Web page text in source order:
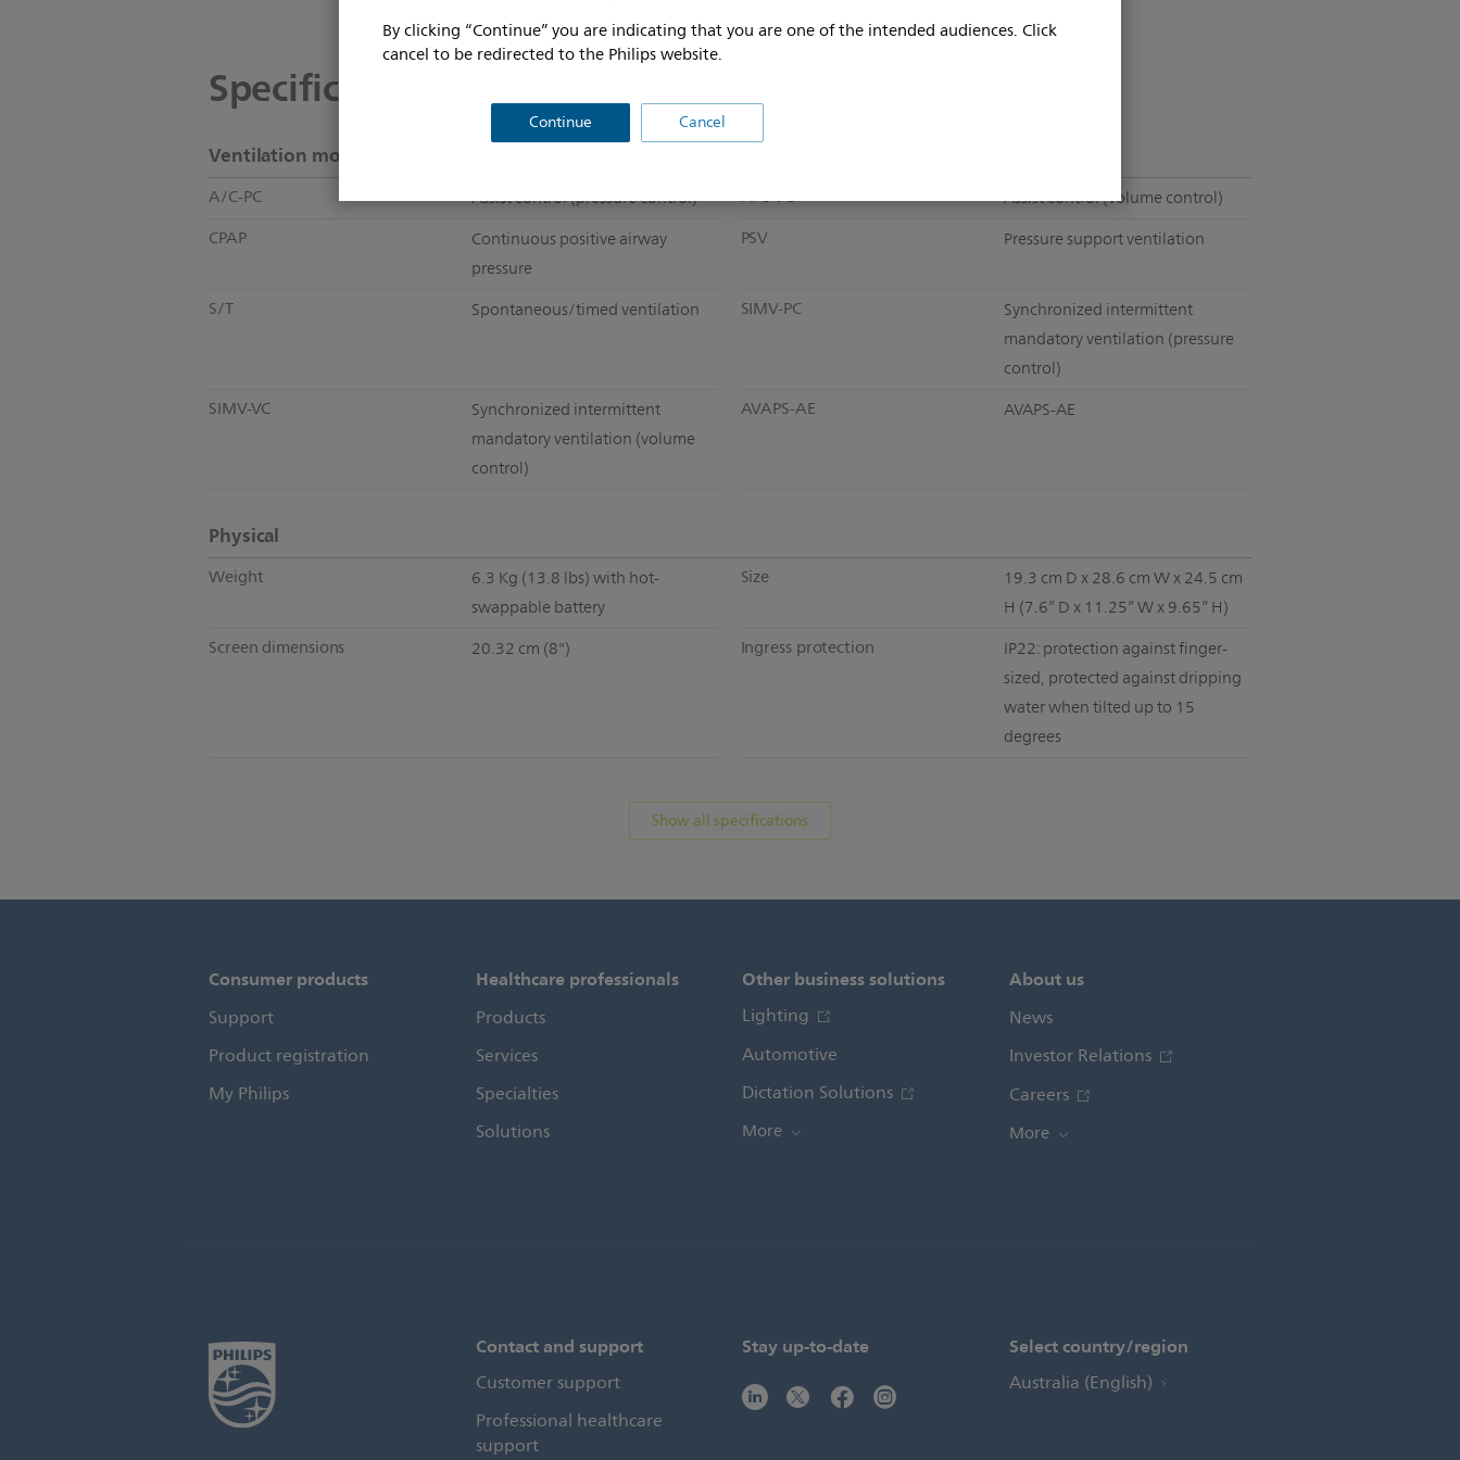
By clicking “Continue” you are indicating that you are one of the intended audiences. Click
cancel to be redirected to the Philips website.
Continue Cancel
Specifications
Ventilation modes
A/C-PC Assist control (pressure control) A/C-VC Assist control (volume control)
CPAP
Continuous positive airway
pressure
PSV Pressure support ventilation
S/T Spontaneous/timed ventilation SIMV-PC
Synchronized intermittent
mandatory ventilation (pressure
control)
SIMV-VC
Synchronized intermittent
mandatory ventilation (volume
control)
AVAPS-AE AVAPS-AE
Physical
Weight
6.3 Kg (13.8 lbs) with hot-
swappable battery
Size
19.3 cm D x 28.6 cm W x 24.5 cm
H (7.6” D x 11.25” W x 9.65” H)
Screen dimensions 20.32 cm (8") Ingress protection
IP22: protection against finger-
sized, protected against dripping
water when tilted up to 15
degrees
Show all specifications
Consumer products
Support
Product registration
My Philips
Healthcare professionals
Products
Services
Specialties
Solutions
Other business solutions
Lighting
Automotive
Dictation Solutions
More
About us
News
Investor Relations
Careers
More
Contact and support
Customer support
Professional healthcare
support
Stay up-to-date Select country/region
Australia (English)